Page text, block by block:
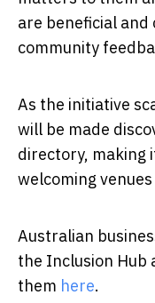
are beneficial
community
As the initiative
will be made
directory, making
welcoming
Australian
the Inclusion Hub
them here.